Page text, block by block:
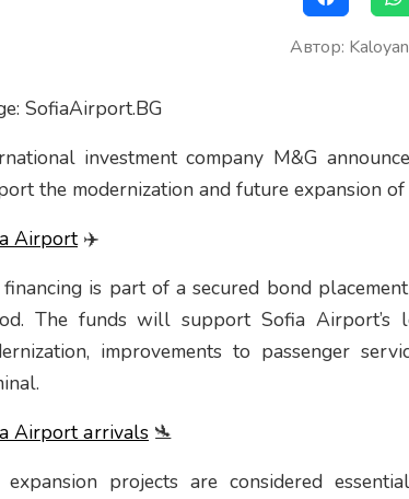
Автор:
SofiaAirport.BG
investment company M&G
the modernization and future expansion
Airport✈️
financing is part of a secured bond
The funds will support Sofia Airport’s
improvements to passenger
Airport аrrivals 🛬
expansion projects are considered